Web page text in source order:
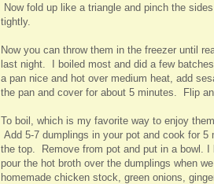
Now fold up like a triangle and pinch the
tightly.
Now you can throw them in the freezer until
last night. I boiled most and did a few
a pan nice and hot over medium heat, add
the pan and cover for about 5 minutes. Flip
To boil, which is my favorite way to enjoy
Add 5-7 dumplings in your pot and cook for
the top. Remove from pot and put in a bowl.
pour the hot broth over the dumplings when
homemade chicken stock, green onions,